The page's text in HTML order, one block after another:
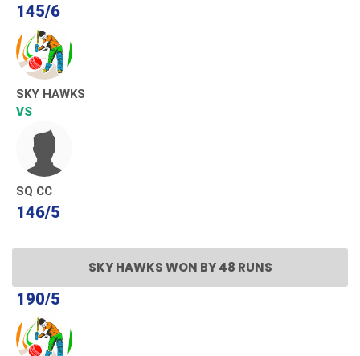
145/6
SKY HAWKS
VS
SQ CC
146/5
SKY HAWKS WON BY 48 RUNS
190/5